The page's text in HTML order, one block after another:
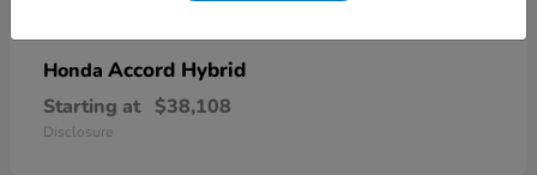
Honda Accord Hybrid
Starting at $38,108
Disclosure